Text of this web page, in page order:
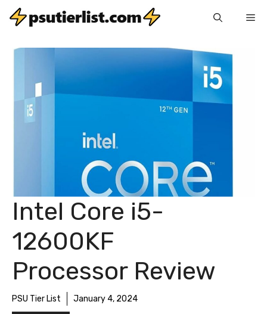
Skip
content
Intel Core i5-
12600KF
Processor Review
PSU Tier List January 4, 2024